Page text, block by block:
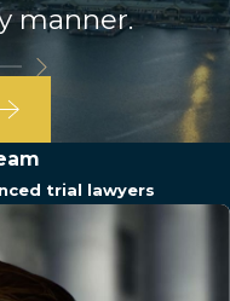
manner.
trial lawyers